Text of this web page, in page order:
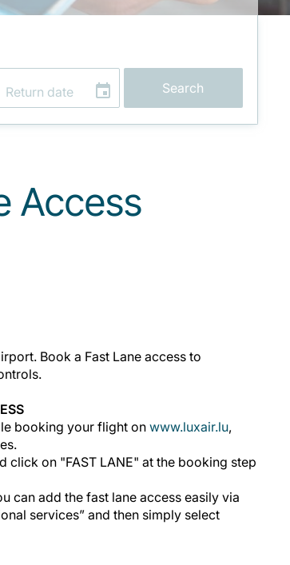
Search
Access
Book a Fast Lane access to
booking your flight onwww.luxair.lu,
on "FAST LANE" at the booking step
can add the fast lane access easily via
services” and then simply select